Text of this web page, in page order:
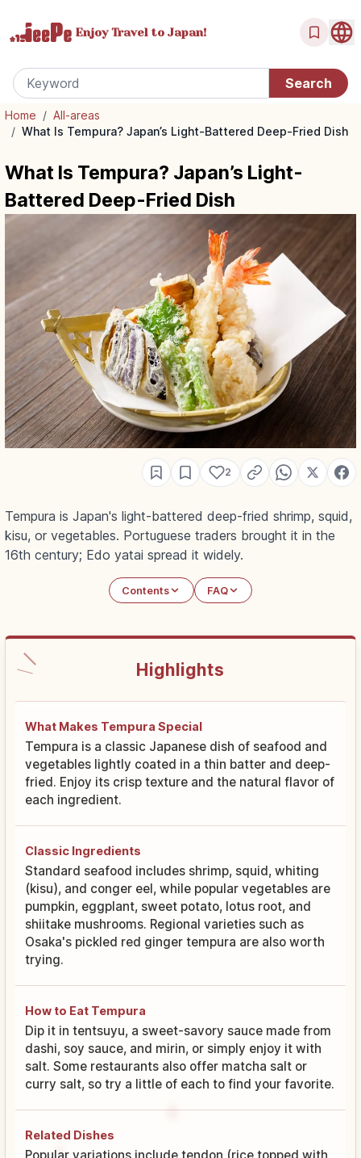
Enjoy Travel to Japan!
Home / All-areas
/ What Is Tempura? Japan’s Light-Battered Deep-Fried Dish
What Is Tempura? Japan’s Light-
Battered Deep-Fried Dish
2
Tempura is Japan's light-battered deep-fried shrimp, squid,
kisu, or vegetables. Portuguese traders brought it in the
16th century; Edo yatai spread it widely.
Contents FAQ
Highlights
What Makes Tempura Special
Tempura is a classic Japanese dish of seafood and
vegetables lightly coated in a thin batter and deep-
fried. Enjoy its crisp texture and the natural flavor of
each ingredient.
Classic Ingredients
Standard seafood includes shrimp, squid, whiting
(kisu), and conger eel, while popular vegetables are
pumpkin, eggplant, sweet potato, lotus root, and
shiitake mushrooms. Regional varieties such as
Osaka's pickled red ginger tempura are also worth
trying.
How to Eat Tempura
Dip it in tentsuyu, a sweet-savory sauce made from
dashi, soy sauce, and mirin, or simply enjoy it with
salt. Some restaurants also offer matcha salt or
curry salt, so try a little of each to find your favorite.
Related Dishes